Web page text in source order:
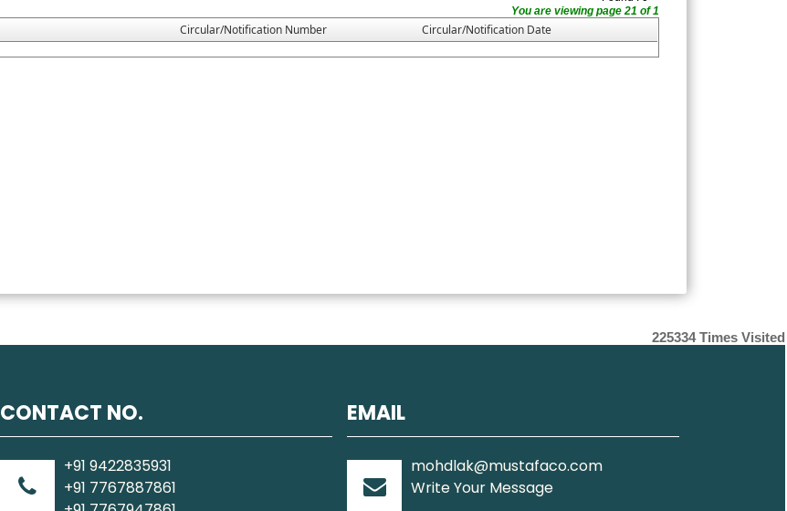
You are viewing page 21 of 1
Circular/Notification Number
Circular/Notification Date
225334 Times Visited
CONTACT NO.
+91 9422835931
+91 7767887861
EMAIL
mohdlak@mustafaco.com
Write Your Message